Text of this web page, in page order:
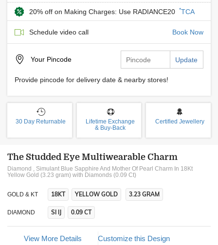
20% off on Making Charges: Use RADIANCE20 *TCA
Schedule video call Book Now
Your Pincode Update
Provide pincode for delivery date & nearby stores!
30 Day Returnable
Lifetime Exchange
& Buy-Back
Certified Jewellery
The Studded Eye Multiwearable Charm
Diamond , Simulant Blue Sapphire And Mother Of Pearl Charm In 18Kt
Yellow Gold (3.23 gram) with Diamonds (0.09 Ct)
GOLD & KT 18KT YELLOW GOLD 3.23 GRAM
DIAMOND SI IJ 0.09 CT
View More Details Customize this Design